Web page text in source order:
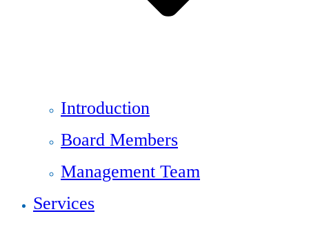
Introduction
Board Members
Management Team
Services